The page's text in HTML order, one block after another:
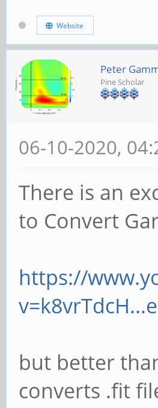
Website
Peter
Pine Scholar
06-10-2020,
There is an
to Convert
https://
but better
converts .fit